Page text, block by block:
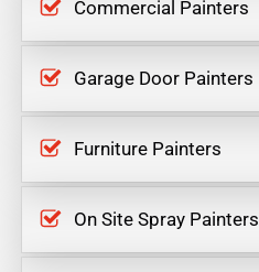
Commercial Painters
Garage Door Painters
Furniture Painters
On Site Spray Painters